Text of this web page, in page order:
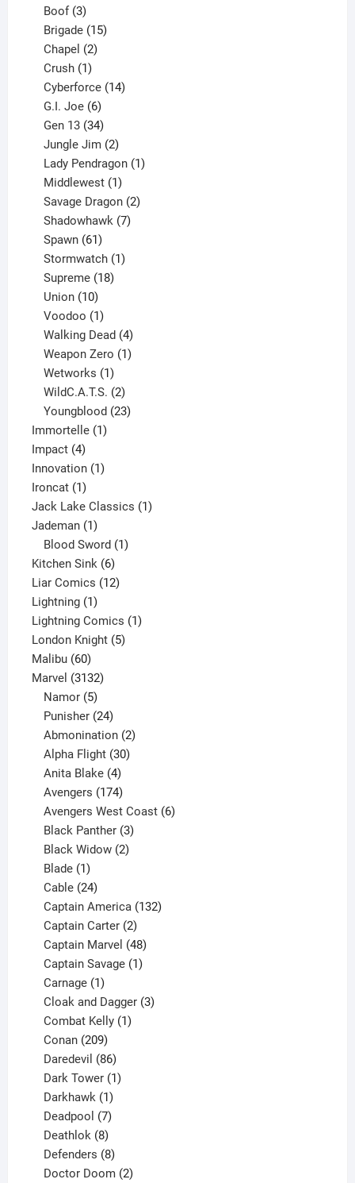
Boof 3
products
Brigade 15
Chapel 2
Crush 1
product
Cyberforce 14
G.I. Joe 6
products
Gen 13 34
products
Jungle Jim 2
products
Lady Pendragon 1
Middlewest 1
product
Savage Dragon 2
Shadowhawk 7
Spawn 61
products
Stormwatch 1
Supreme 18
Union 10
products
Voodoo 1
product
Walking Dead 4
products
Weapon Zero 1
Wetworks 1
product
WildC.A.T.S. 2
products
Youngblood 23
Immortelle 11
Impact 44
products
Innovation 11
Ironcat 11
product
Jack Lake Classics 11
Jademan 11
product
Blood Sword 1
Kitchen Sink 66
products
Liar Comics 1212
Lightning 11
product
Lightning Comics 11
London Knight 55
Malibu 6060
products
Marvel 31323132
Namor 5
products
Punisher 24
products
Abmonination 2
Alpha Flight 30
Anita Blake 4
products
Avengers 174
products
Avengers West Coast 6
Black Panther 3
products
Black Widow 2
Blade 1
product
Cable 24
products
Captain America 132
Captain Carter 2
products
Captain Marvel 48
products
Captain Savage 1
Carnage 1
product
Cloak and Dagger 3
Combat Kelly 1
Conan 209
products
Daredevil 86
products
Dark Tower 1
Darkhawk 1
product
Deadpool 7
products
Deathlok 8
products
Defenders 8
products
Doctor Doom 2